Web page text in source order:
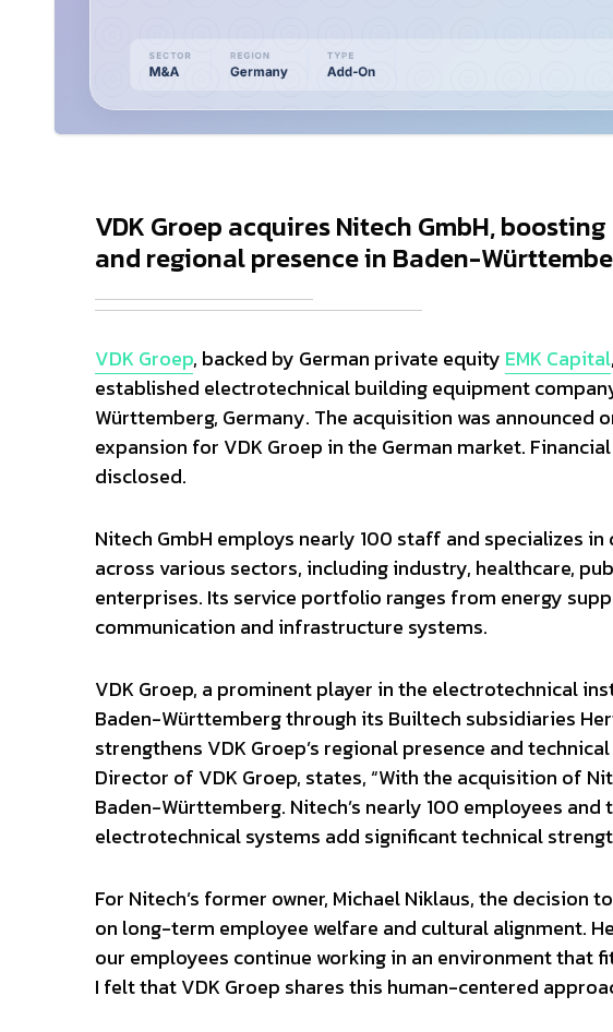
VDK Groep acquires Nitech GmbH,
and regional presence in Baden-
VDK Groep, backed by German private equity EMK Capital
established electrotechnical building equipment
Württemberg, Germany. The acquisition was announced
expansion for VDK Groep in the German market.
disclosed.
Nitech GmbH employs nearly 100 staff and specializes
across various sectors, including industry, healthcare,
enterprises. Its service portfolio ranges from energy
communication and infrastructure systems.
VDK Groep, a prominent player in the electrotechnical
Baden-Württemberg through its Builtech subsidiaries
strengthens VDK Groep’s regional presence and
Director of VDK Groep, states, “With the acquisition of
Baden-Württemberg. Nitech’s nearly 100 employees
electrotechnical systems add significant technical
For Nitech’s former owner, Michael Niklaus, the decision
on long-term employee welfare and cultural alignment.
our employees continue working in an environment that
I felt that VDK Groep shares this human-centered